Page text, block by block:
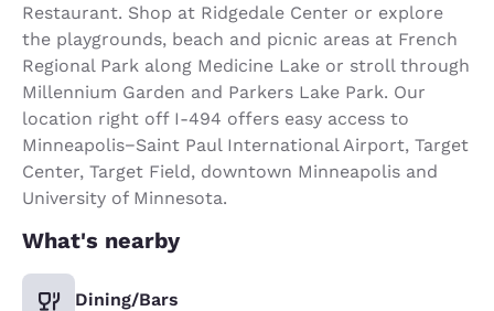
Restaurant. Shop at Ridgedale Center or explore
the playgrounds, beach and picnic areas at French
Regional Park along Medicine Lake or stroll through
Millennium Garden and Parkers Lake Park. Our
location right off I-494 offers easy access to
Minneapolis−Saint Paul International Airport, Target
Center, Target Field, downtown Minneapolis and
University of Minnesota.
What's nearby
Dining/Bars